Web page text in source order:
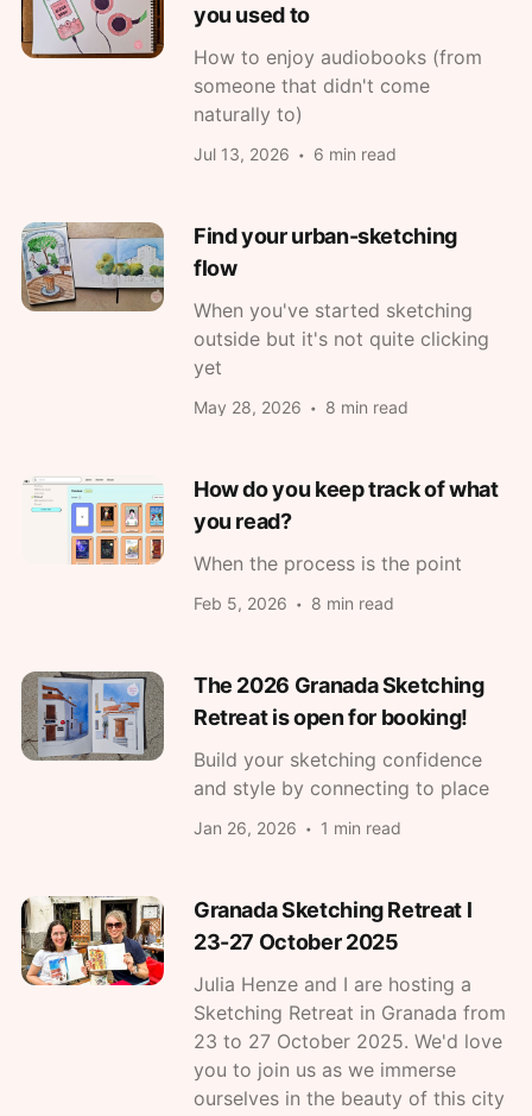
you used to
How to enjoy audiobooks (from
someone that didn't come
naturally to)
Jul 13, 2026 6 min read
Find your urban-sketching
flow
When you've started sketching
outside but it's not quite clicking
yet
May 28, 2026 8 min read
How do you keep track of what
you read?
When the process is the point
Feb 5, 2026 8 min read
The 2026 Granada Sketching
Retreat is open for booking!
Build your sketching confidence
and style by connecting to place
Jan 26, 2026 1 min read
Granada Sketching Retreat l
23-27 October 2025
Julia Henze and I are hosting a
Sketching Retreat in Granada from
23 to 27 October 2025. We'd love
you to join us as we immerse
ourselves in the beauty of this city